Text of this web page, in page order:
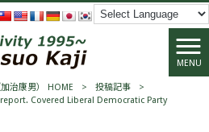
MENU
治康男） HOME > 投稿記事
>
Covered Liberal Democratic Party